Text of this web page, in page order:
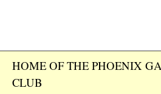
HOME OF THE PHOENIX
CLUB